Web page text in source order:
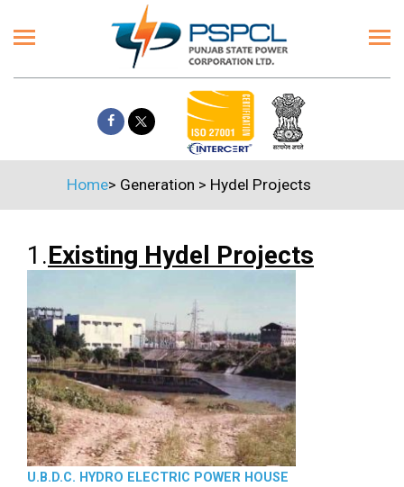
Home> Generation > Hydel Projects
1.Existing Hydel Projects
U.B.D.C. HYDRO ELECTRIC POWER HOUSE